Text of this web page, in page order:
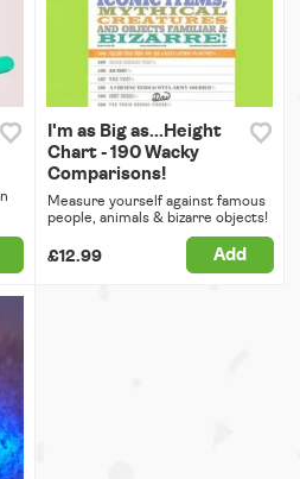
I'm as Big as...Height
Chart - 190 Wacky
Comparisons!
Measure yourself against famous
people, animals & bizarre objects!
£12.99 Add